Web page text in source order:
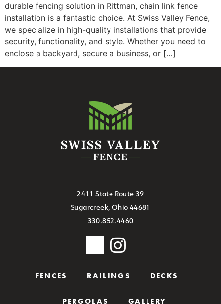
durable fencing solution in Rittman, chain link fence
installation is a fantastic choice. At Swiss Valley Fence,
we specialize in high-quality installations that provide
security, functionality, and style. Whether you need to
enclose a backyard, secure a business, or […]
2411 State Route 39
Sugarcreek, Ohio 44681
330.852.4460
FENCES RAILINGS DECKS
PERGOLAS GALLERY